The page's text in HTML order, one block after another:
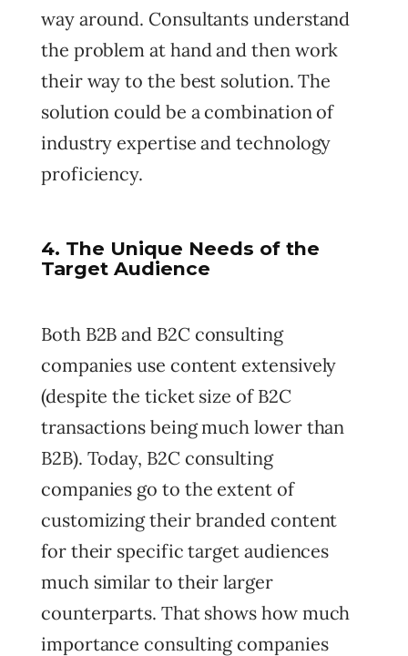
way around. Consultants understand
the problem at hand and then work
their way to the best solution. The
solution could be a combination of
industry expertise and technology
proficiency.
4. The Unique Needs of the
Target Audience
Both B2B and B2C consulting
companies use content extensively
(despite the ticket size of B2C
transactions being much lower than
B2B). Today, B2C consulting
companies go to the extent of
customizing their branded content
for their specific target audiences
much similar to their larger
counterparts. That shows how much
importance consulting companies